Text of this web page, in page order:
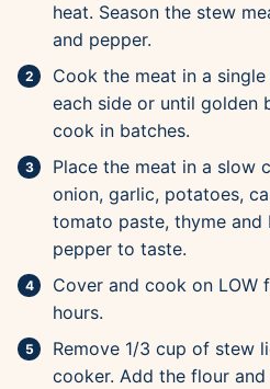
heat. Season the stew
and pepper.
Cook the meat in a
each side or until golden
cook in batches.
Place the meat in a slow
onion, garlic, potatoes,
tomato paste, thyme and
pepper to taste.
Cover and cook on LOW
hours.
Remove 1/3 cup of stew
cooker. Add the flour